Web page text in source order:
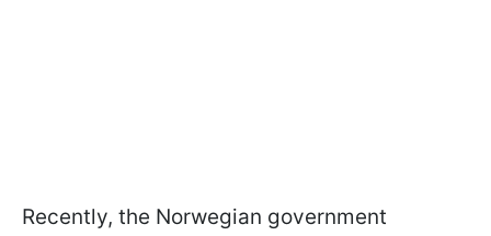
Recently, the Norwegian government